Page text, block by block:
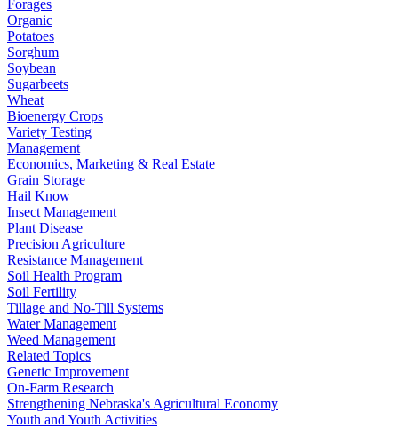
Forages
Organic
Potatoes
Sorghum
Soybean
Sugarbeets
Wheat
Bioenergy Crops
Variety Testing
Management
Economics, Marketing & Real Estate
Grain Storage
Hail Know
Insect Management
Plant Disease
Precision Agriculture
Resistance Management
Soil Health Program
Soil Fertility
Tillage and No-Till Systems
Water Management
Weed Management
Related Topics
Genetic Improvement
On-Farm Research
Strengthening Nebraska's Agricultural Economy
Youth and Youth Activities